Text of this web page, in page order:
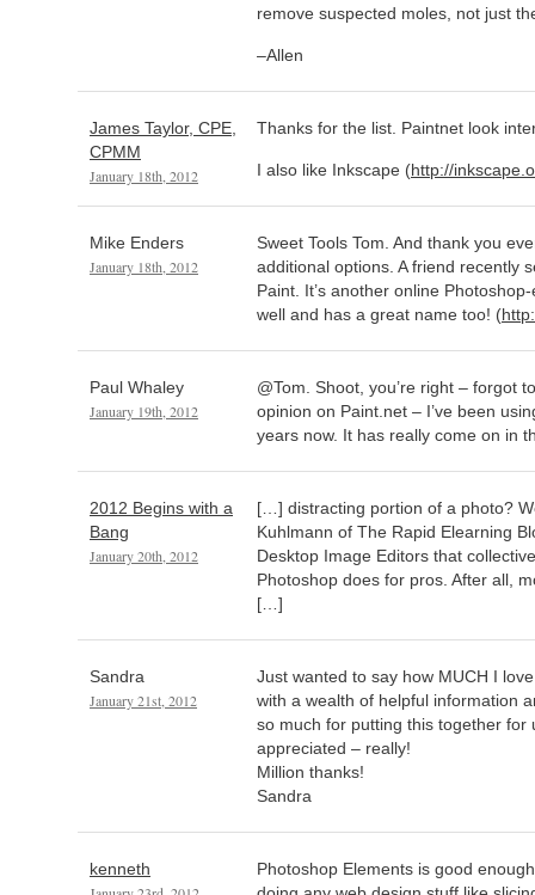
remove suspected moles, not just
–Allen
James Taylor, CPE,
CPMM
January 18th, 2012
Thanks for the list. Paintnet look
I also like Inkscape (http://
Mike Enders
January 18th, 2012
Sweet Tools Tom. And thank you
additional options. A friend recently
Paint. It’s another online
well and has a great name too! (
Paul Whaley
January 19th, 2012
@Tom. Shoot, you’re right – forgot
opinion on Paint.net – I’ve been
years now. It has really come on in
2012 Begins with a
Bang
January 20th, 2012
[…] distracting portion of a photo?
Kuhlmann of The Rapid Elearning
Desktop Image Editors that
Photoshop does for pros. After all,
[…]
Sandra
January 21st, 2012
Just wanted to say how MUCH I
with a wealth of helpful information
so much for putting this together
appreciated – really!
Million thanks!
Sandra
kenneth
Photoshop Elements is good